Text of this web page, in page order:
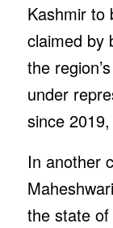
Kashmir to
claimed by
the
under
since 2019,
In another
the state